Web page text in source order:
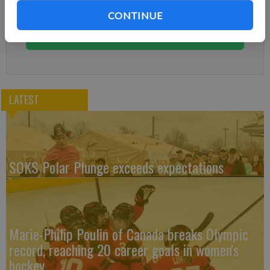
CONTINUE
You can cancel anytime!
LATEST
SOKS Polar Plunge exceeds expectations
Marie-Philip Poulin of Canada breaks Olympic
record, reaching 20 career goals in women's
hockey